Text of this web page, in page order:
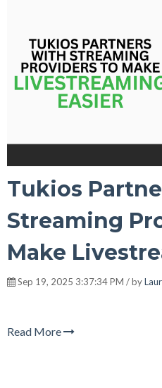
Tukios
Streaming
Make
Sep 19, 2025 3:37:34 PM / by
Read More